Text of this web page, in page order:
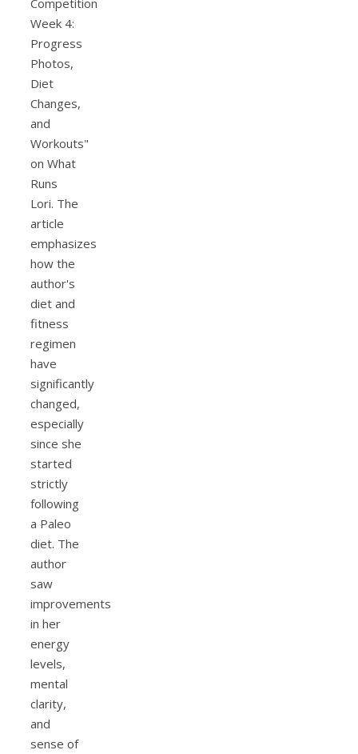
Competition
Week 4:
Progress
Photos,
Diet
Changes,
and
Workouts"
on What
Runs
Lori. The
article
emphasizes
how the
author's
diet and
fitness
regimen
have
significantly
changed,
especially
since she
started
strictly
following
a Paleo
diet. The
author
saw
improvements
in her
energy
levels,
mental
clarity,
and
sense of